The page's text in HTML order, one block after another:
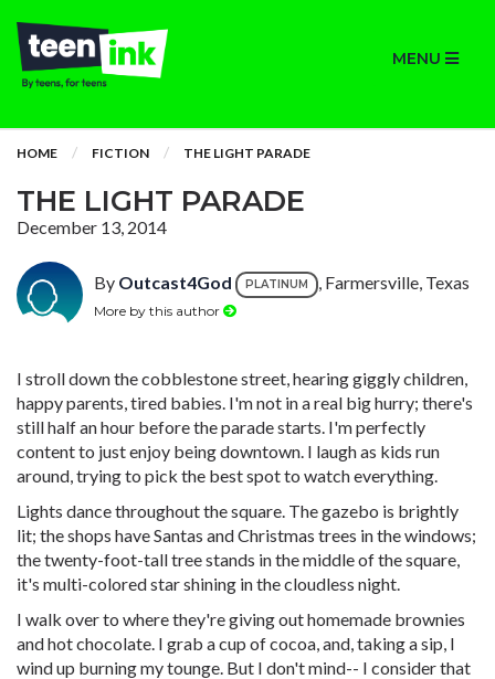
MENU
HOME FICTION THE LIGHT PARADE
THE LIGHT PARADE
December 13, 2014
By Outcast4God PLATINUM , Farmersville, Texas
More by this author
I stroll down the cobblestone street, hearing giggly children,
happy parents, tired babies. I'm not in a real big hurry; there's
still half an hour before the parade starts. I'm perfectly
content to just enjoy being downtown. I laugh as kids run
around, trying to pick the best spot to watch everything.
Lights dance throughout the square. The gazebo is brightly
lit; the shops have Santas and Christmas trees in the windows;
the twenty-foot-tall tree stands in the middle of the square,
it's multi-colored star shining in the cloudless night.
I walk over to where they're giving out homemade brownies
and hot chocolate. I grab a cup of cocoa, and, taking a sip, I
wind up burning my tounge. But I don't mind-- I consider that